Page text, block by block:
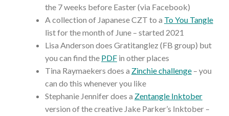
the 7 weeks before Easter (via Facebook)
A collection of Japanese CZT to a To You Tangle
list for the month of June – started 2021
Lisa Anderson does Gratitanglez (FB group) but
you can find the PDF in other places
Tina Raymaekers does a Zinchie challenge – you
can do this whenever you like
Stephanie Jennifer does a Zentangle Inktober
version of the creative Jake Parker’s Inktober –